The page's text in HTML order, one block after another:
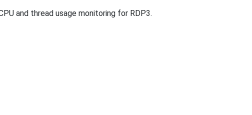
and thread usage monitoring for RDP3.